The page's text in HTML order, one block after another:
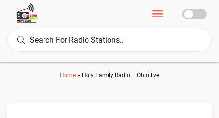
Home » Holy Family Radio – Ohio live